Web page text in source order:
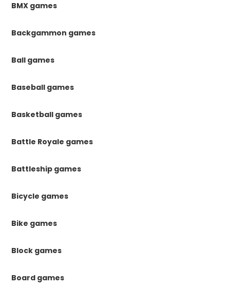
BMX games
Backgammon games
Ball games
Baseball games
Basketball games
Battle Royale games
Battleship games
Bicycle games
Bike games
Block games
Board games